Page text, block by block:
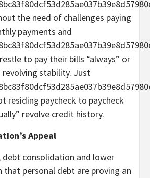
the need of challenges paying
payments and
to pay their bills “always” or
revolving stability. Just
residing paycheck to paycheck
revolve credit history.
Appeal
debt consolidation and lower
that personal debt are proving an